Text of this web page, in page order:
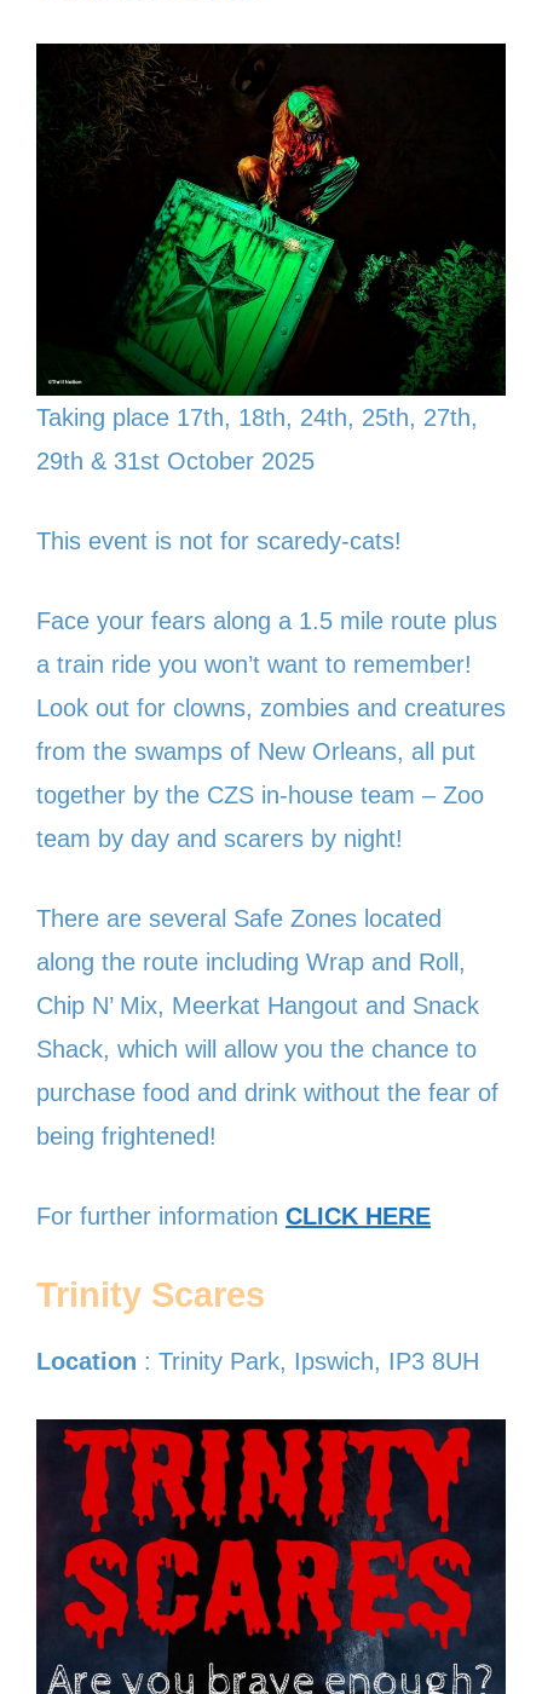
Taking place 17th, 18th, 24th, 25th, 27th,
29th & 31st October 2025
This event is not for scaredy-cats!
Face your fears along a 1.5 mile route plus
a train ride you won’t want to remember!
Look out for clowns, zombies and creatures
from the swamps of New Orleans, all put
together by the CZS in-house team – Zoo
team by day and scarers by night!
There are several Safe Zones located
along the route including Wrap and Roll,
Chip N’ Mix, Meerkat Hangout and Snack
Shack, which will allow you the chance to
purchase food and drink without the fear of
being frightened!
For further information CLICK HERE
Trinity Scares
Location : Trinity Park, Ipswich, IP3 8UH